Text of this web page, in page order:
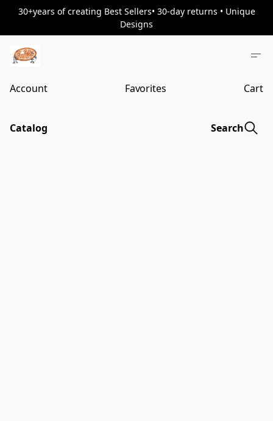
30+years of creating Best Sellers• 30-day returns • Unique
Designs
Account Favorites Cart
Catalog Search